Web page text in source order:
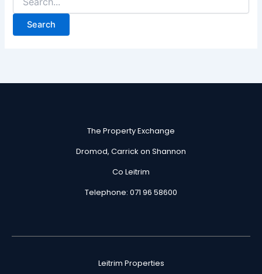
The Property Exchange
Dromod, Carrick on Shannon
Co Leitrim
Telephone: 071 96 58600
Leitrim Properties